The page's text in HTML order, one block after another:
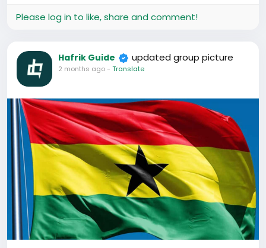
#ChinaBusiness#StudyInChina#LifeInChina
Please log in to like, share and comment!
Hafrik Guide updated group picture
2 months ago- Translate